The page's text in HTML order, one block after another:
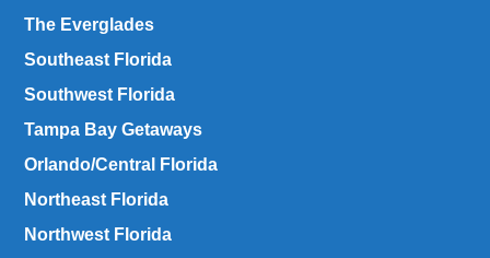
The Everglades
Southeast Florida
Southwest Florida
Tampa Bay Getaways
Orlando/Central Florida
Northeast Florida
Northwest Florida